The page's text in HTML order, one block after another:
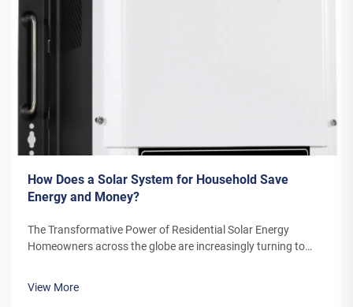
How Does a Solar System for Household Save
Energy and Money?
The Transformative Power of Residential Solar Energy
Homeowners across the globe are increasingly turning to
View More